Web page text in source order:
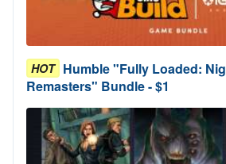
HOT Humble "Fully Loaded:
Remasters" Bundle - $1